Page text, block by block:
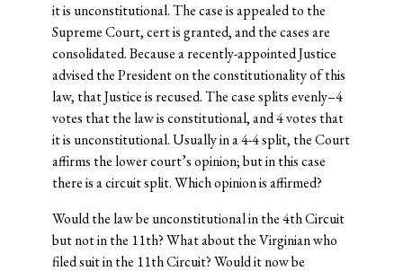
it is unconstitutional. The case is appealed to the
Supreme Court, cert is granted, and the cases are
consolidated. Because a recently-appointed Justice
advised the President on the constitutionality of this
law, that Justice is recused. The case splits evenly–4
votes that the law is constitutional, and 4 votes that
it is unconstitutional. Usually in a 4-4 split, the Court
affirms the lower court’s opinion; but in this case
there is a circuit split. Which opinion is affirmed?
Would the law be unconstitutional in the 4th Circuit
but not in the 11th? What about the Virginian who
filed suit in the 11th Circuit? Would it now be